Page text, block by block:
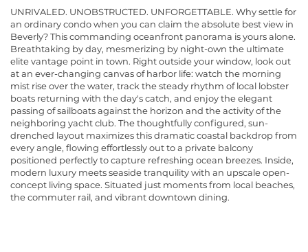
UNRIVALED. UNOBSTRUCTED. UNFORGETTABLE. Why settle for
an ordinary condo when you can claim the absolute best view in
Beverly? This commanding oceanfront panorama is yours alone.
Breathtaking by day, mesmerizing by night-own the ultimate
elite vantage point in town. Right outside your window, look out
at an ever-changing canvas of harbor life: watch the morning
mist rise over the water, track the steady rhythm of local lobster
boats returning with the day's catch, and enjoy the elegant
passing of sailboats against the horizon and the activity of the
neighboring yacht club. The thoughtfully configured, sun-
drenched layout maximizes this dramatic coastal backdrop from
every angle, flowing effortlessly out to a private balcony
positioned perfectly to capture refreshing ocean breezes. Inside,
modern luxury meets seaside tranquility with an upscale open-
concept living space. Situated just moments from local beaches,
the commuter rail, and vibrant downtown dining.